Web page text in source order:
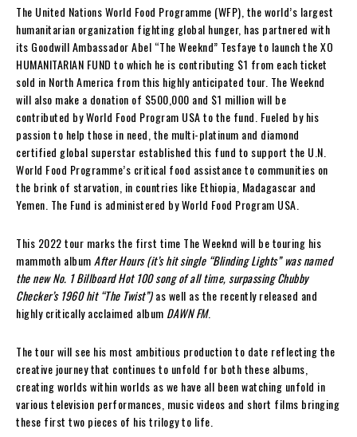
The United Nations World Food Programme (WFP), the world’s largest
humanitarian organization fighting global hunger, has partnered with
its Goodwill Ambassador Abel “The Weeknd” Tesfaye to launch the XO
HUMANITARIAN FUND to which he is contributing $1 from each ticket
sold in North America from this highly anticipated tour. The Weeknd
will also make a donation of $500,000 and $1 million will be
contributed by World Food Program USA to the fund. Fueled by his
passion to help those in need, the multi-platinum and diamond
certified global superstar established this fund to support the U.N.
World Food Programme’s critical food assistance to communities on
the brink of starvation, in countries like Ethiopia, Madagascar and
Yemen. The Fund is administered by World Food Program USA.
This 2022 tour marks the first time The Weeknd will be touring his
mammoth album After Hours (it’s hit single “Blinding Lights” was named
the new No. 1 Billboard Hot 100 song of all time, surpassing Chubby
Checker’s 1960 hit “The Twist”)as well as the recently released and
highly critically acclaimed album DAWN FM.
The tour will see his most ambitious production to date reflecting the
creative journey that continues to unfold for both these albums,
creating worlds within worlds as we have all been watching unfold in
various television performances, music videos and short films bringing
these first two pieces of his trilogy to life.